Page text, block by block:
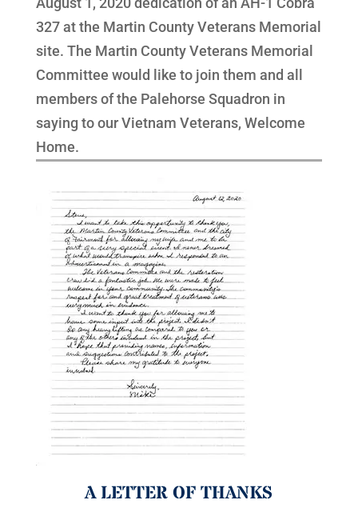
327 at the Martin County Veterans Memorial
site. The Martin County Veterans Memorial
Committee would like to join them and all
members of the Palehorse Squadron in
saying to our Vietnam Veterans, Welcome
Home.
A LETTER OF THANKS